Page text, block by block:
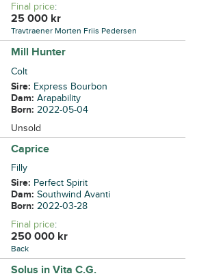
Final price:
25 000 kr
Travtraener Morten Friis Pedersen
Mill Hunter
Colt
Sire: Express Bourbon
Dam:Arapability
Born:2022-05-04
Unsold
Caprice
Filly
Sire: Perfect Spirit
Dam:Southwind Avanti
Born:2022-03-28
Final price:
250 000 kr
Back
Solus in Vita C.G.